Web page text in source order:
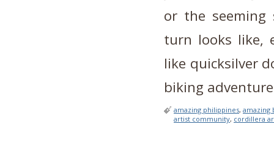
or the seeming
turn looks like,
like quicksilver
biking
amazing philippines, amazing
artist community, cordillera